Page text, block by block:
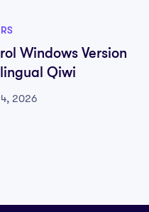
Windows Version
Qiwi
2026